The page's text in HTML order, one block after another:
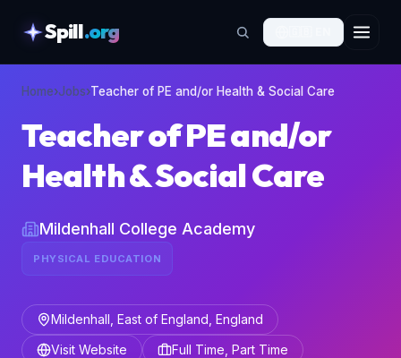
Spill.org
Home›Jobs›Teacher of PE and/or Health & Social Care
Teacher of PE and/or
Health & Social Care
Mildenhall College Academy
PHYSICAL EDUCATION
Mildenhall, East of England, England
Visit Website
Full Time, Part Time